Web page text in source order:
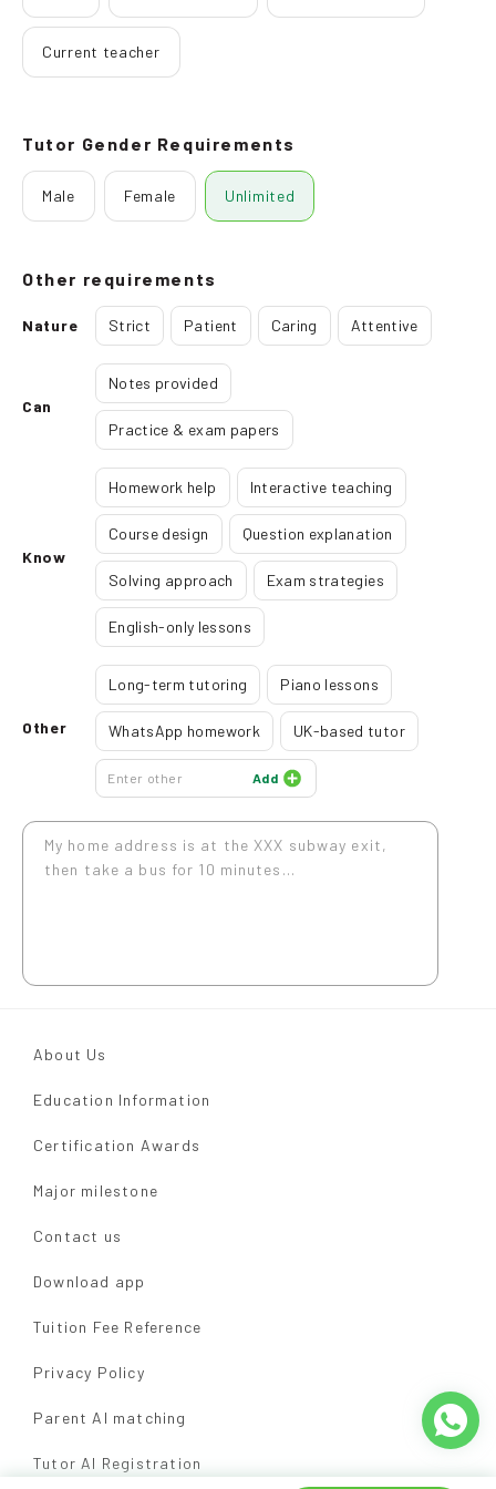
Current teacher
Tutor Gender Requirements
Male Female Unlimited
Other requirements
Nature Strict Patient Caring Attentive
Can
Notes provided
Practice & exam papers
Know
Homework help Interactive teaching
Course design Question explanation
Solving approach Exam strategies
English-only lessons
Other
Long-term tutoring Piano lessons
WhatsApp homework UK-based tutor
Add
About Us
Education Information
Certification Awards
Major milestone
Contact us
Download app
Tuition Fee Reference
Privacy Policy
Parent AI matching
Tutor AI Registration